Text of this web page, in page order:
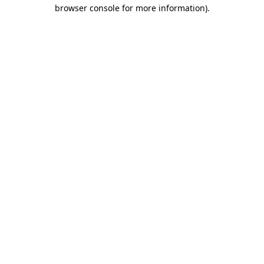
browser console for more information).